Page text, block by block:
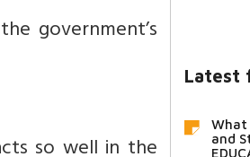
government’s
Latest
What
and